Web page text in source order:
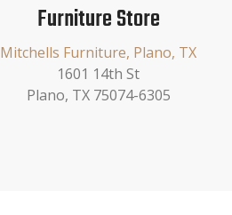
Furniture Store
Mitchells Furniture, Plano, TX
1601 14th St
Plano, TX 75074-6305